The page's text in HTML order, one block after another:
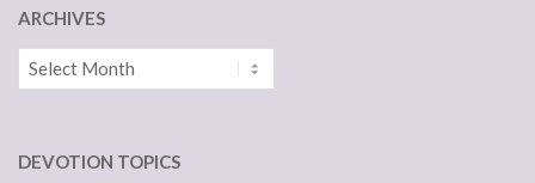
ARCHIVES
Archives
DEVOTION TOPICS